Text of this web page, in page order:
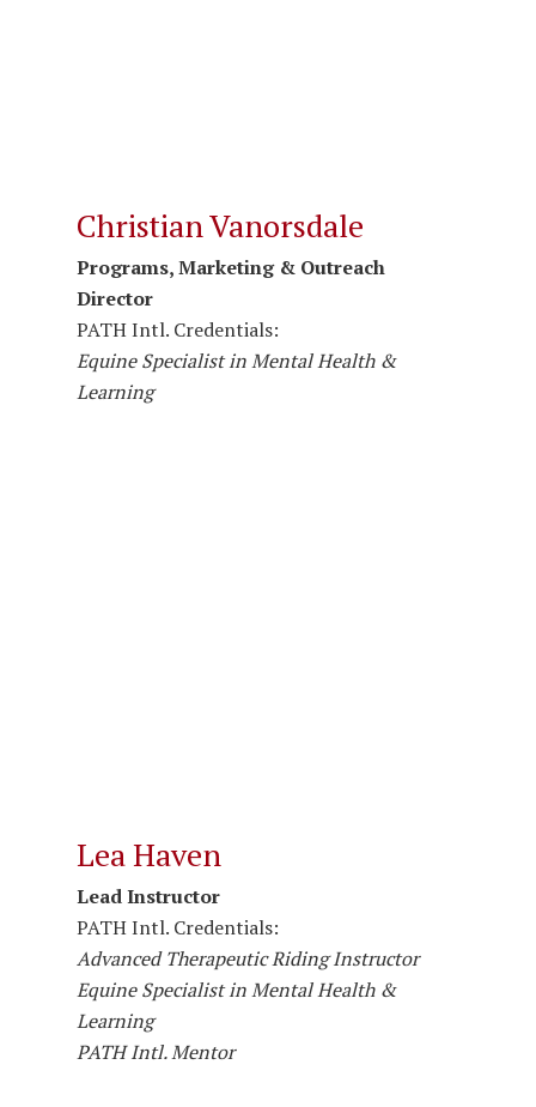
Christian Vanorsdale
Programs, Marketing & Outreach
Director
PATH Intl. Credentials:
Equine Specialist in Mental Health &
Learning
Lea Haven
Lead Instructor
PATH Intl. Credentials:
Advanced Therapeutic Riding Instructor
Equine Specialist in Mental Health &
Learning
PATH Intl. Mentor